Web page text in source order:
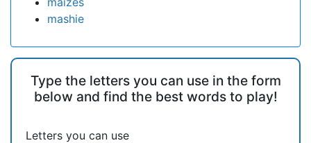
mashie
Type the letters you can use in the form
below and find the best words to play!
Letters you can use